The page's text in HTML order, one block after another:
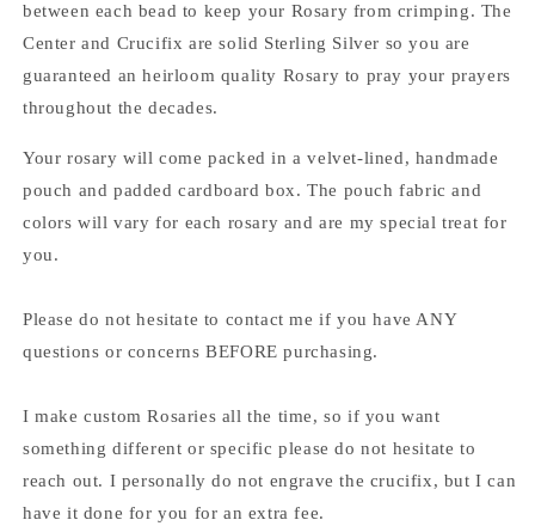
between each bead to keep your Rosary from crimping. The
Center and Crucifix are solid Sterling Silver so you are
guaranteed an heirloom quality Rosary to pray your prayers
throughout the decades.
Your rosary will come packed in a velvet-lined, handmade
pouch and padded cardboard box. The pouch fabric and
colors will vary for each rosary and are my special treat for
you.
Please do not hesitate to contact me if you have ANY
questions or concerns BEFORE purchasing.
I make custom Rosaries all the time, so if you want
something different or specific please do not hesitate to
reach out. I personally do not engrave the crucifix, but I can
have it done for you for an extra fee.